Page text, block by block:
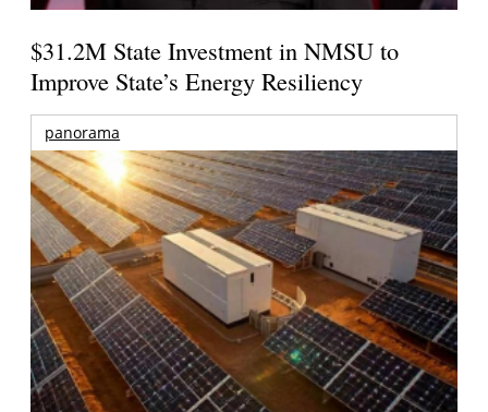
$31.2M State Investment in NMSU to
Improve State’s Energy Resiliency
panorama